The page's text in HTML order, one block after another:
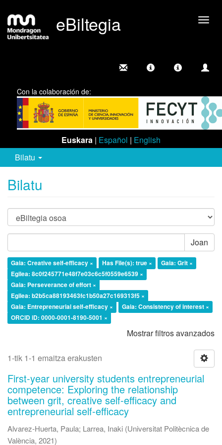
eBiltegia
Con la colaboración de:
Euskara | Español | English
Bilatu
Bilatu
Joan
Gaia: Creative self-efficacy × Has File(s): true ×
Gaia: Grit ×
Egilea: 8c0f245771e48f7e03c6c5f0559e6539 ×
Gaia: Perseverance of effort ×
Egilea: b2b5ca88193463fc1b50a27c169313f5 ×
Gaia: Entrepreneurial self-efficacy ×
Gaia: Consistency of interest ×
ORCID iD: 0000-0001-8190-5001 ×
Mostrar filtros avanzados
1-tik 1-1 emaitza erakusten
First-year university students entrepreneurial
competence: Exploring the relationship
between grit, creative self-efficacy and
entrepreneurial self-efficacy
Alvarez-Huerta, Paula; Larrea, Inaki (Universitat Politècnica de
València, 2021)